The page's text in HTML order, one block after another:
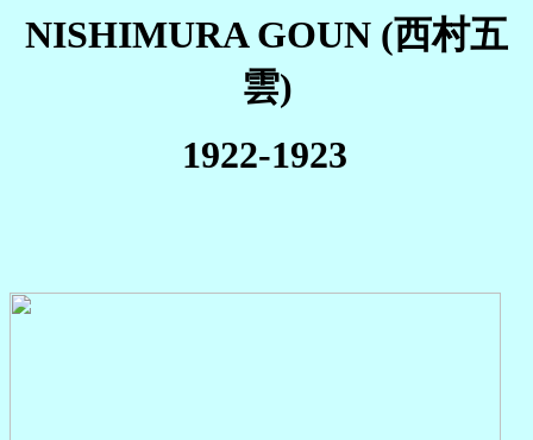
NISHIMURA GOUN (西村五
雲)
1922-1923